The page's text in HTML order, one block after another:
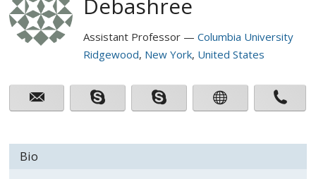
Assistant Professor
Columbia University
Ridgewood New York United States
Bio